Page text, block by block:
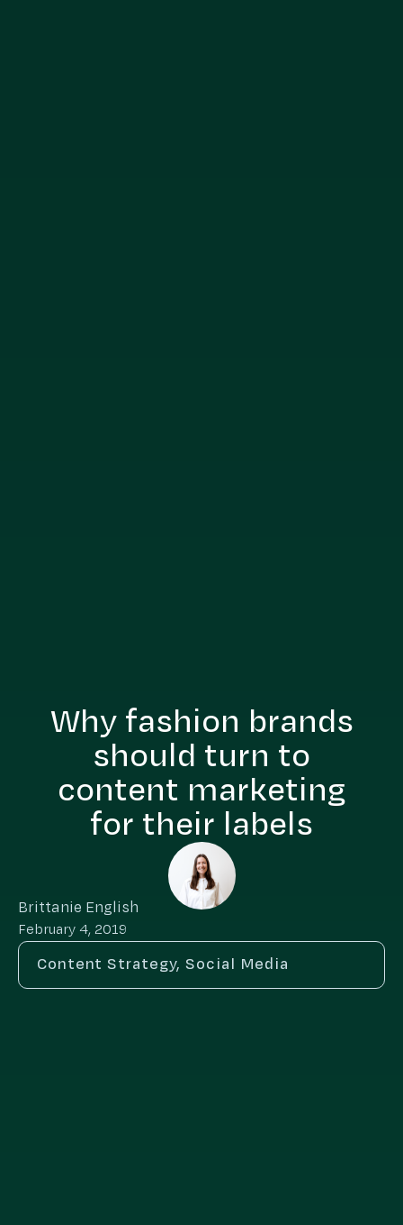
Why fashion brands
should turn to
content marketing
for their labels
Brittanie English
February 4, 2019
Content Strategy,Social Media